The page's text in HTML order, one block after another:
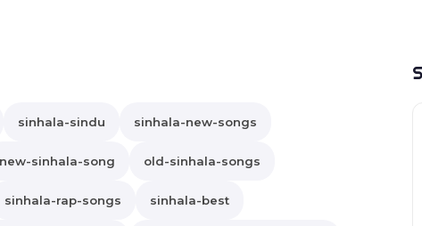
sinhala-sindu sinhala-new-songs
new-sinhala-song old-sinhala-songs
sinhala-rap-songs sinhala-best